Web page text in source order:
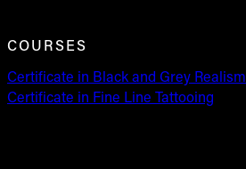
COURSES
Certificate in Black and Grey Realism
Certificate in Fine Line Tattooing